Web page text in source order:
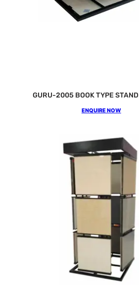
GURU-2005 BOOK TYPE STAND
ENQUIRE NOW